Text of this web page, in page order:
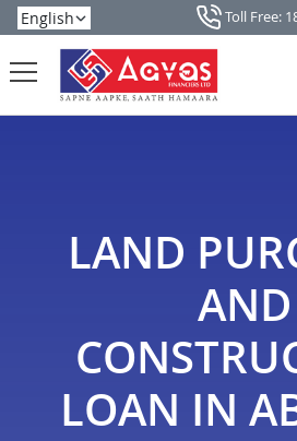
Toll Free:
LAND
AND
LOAN IN